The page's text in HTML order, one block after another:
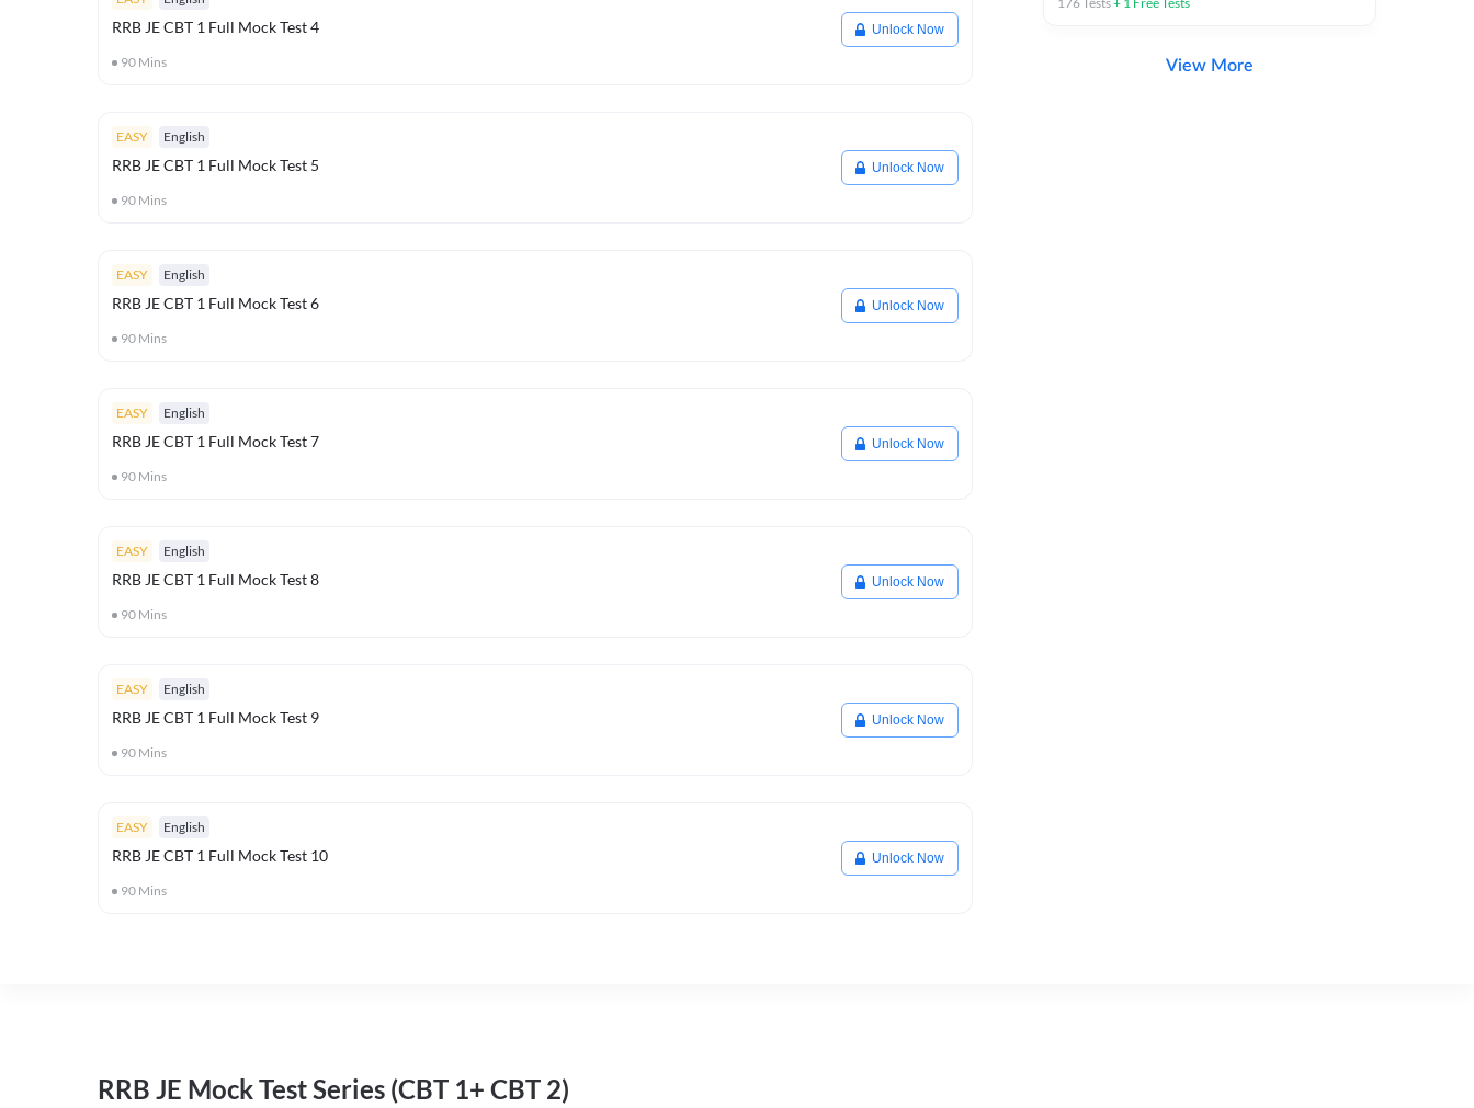
RRB JE CBT 1 Full Mock Test 4
90 Mins
Unlock Now
EASY English
RRB JE CBT 1 Full Mock Test 5
90 Mins
Unlock Now
EASY English
RRB JE CBT 1 Full Mock Test 6
90 Mins
Unlock Now
EASY English
RRB JE CBT 1 Full Mock Test 7
90 Mins
Unlock Now
EASY English
RRB JE CBT 1 Full Mock Test 8
90 Mins
Unlock Now
EASY English
RRB JE CBT 1 Full Mock Test 9
90 Mins
Unlock Now
EASY English
RRB JE CBT 1 Full Mock Test 10
90 Mins
Unlock Now
View More
RRB JE Mock Test Series (CBT 1+ CBT 2)